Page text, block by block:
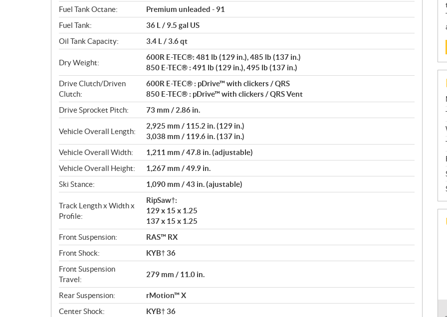
Fuel Tank Octane:
Premium unleaded - 91
Fuel Tank:
36 L / 9.5 gal US
Oil Tank Capacity:
3.4 L / 3.6 qt
Dry Weight:
600R E-TEC®: 481 lb (129 in.), 485 lb (137 in.)
850 E-TEC® : 491 lb (129 in.), 495 lb (137 in.)
Drive Clutch/Driven
Clutch:
600R E-TEC® : pDrive™ with clickers / QRS
850 E-TEC® : pDrive™ with clickers / QRS Vent
Drive Sprocket Pitch:
73 mm / 2.86 in.
Vehicle Overall Length:
2,925 mm / 115.2 in. (129 in.)
3,038 mm / 119.6 in. (137 in.)
Vehicle Overall Width:
1,211 mm / 47.8 in. (adjustable)
Vehicle Overall Height:
1,267 mm / 49.9 in.
Ski Stance:
1,090 mm / 43 in. (ajustable)
Track Length x Width x
Profile:
RipSaw†:
129 x 15 x 1.25
137 x 15 x 1.25
Front Suspension:
RAS™ RX
Front Shock:
KYB† 36
Front Suspension
Travel:
279 mm / 11.0 in.
Rear Suspension:
rMotion™ X
Center Shock:
KYB† 36